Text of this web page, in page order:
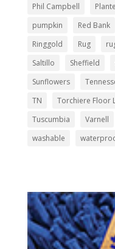
Phil Campbell
pumpkin
Red Bank
Ringgold
Rug
Saltillo
Sheffield
Sunflowers
TN
Torchiere Floor
Tuscumbia
Varnell
washable